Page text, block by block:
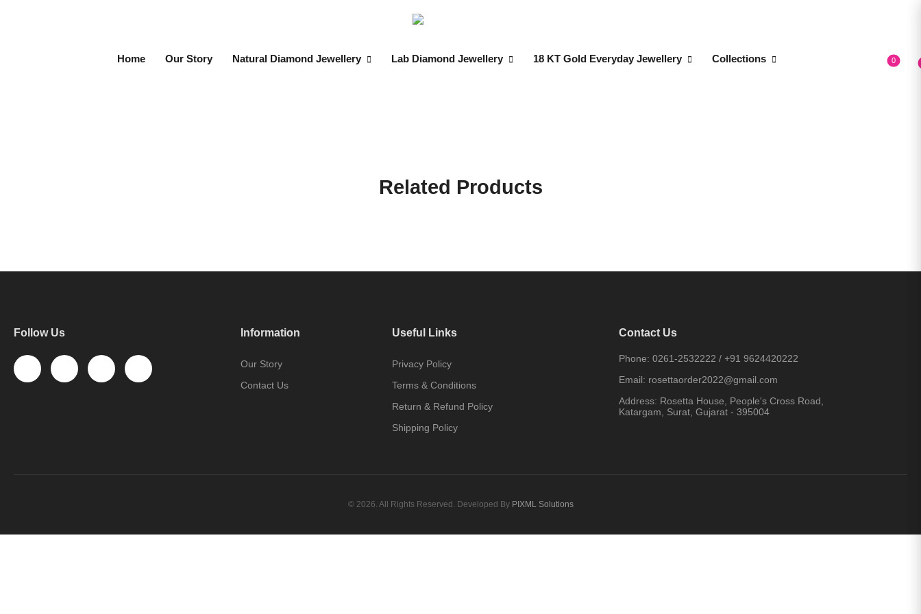
Home Our Story Natural Diamond Jewellery Lab Diamond Jewellery 18 KT Gold Everyday Jewellery Collections 0
Related Products
Follow Us Information
Our Story
Contact Us
Useful Links
Privacy Policy
Terms & Conditions
Return & Refund Policy
Shipping Policy
Contact Us
Phone: 0261-2532222 / +91 9624420222
Email: rosettaorder2022@gmail.com
Address: Rosetta House, People's Cross Road,
Katargam, Surat, Gujarat - 395004
© 2026. All Rights Reserved. Developed By PIXML Solutions